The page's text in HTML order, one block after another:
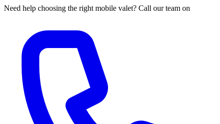
Need help choosing the right mobile valet? Call our team on